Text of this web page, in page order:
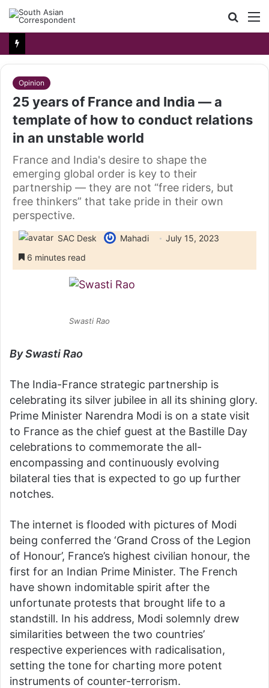
Search
for
Opinion
25 years of France and India — a
template of how to conduct relations
in an unstable world
France and India's desire to shape the
emerging global order is key to their
partnership — they are not “free riders, but
free thinkers” that take pride in their own
perspective.
SAC Desk Mahadi
July 15, 2023
6 minutes read
Swasti Rao
By Swasti Rao
The India-France strategic partnership is
celebrating its silver jubilee in all its shining glory.
Prime Minister Narendra Modi is on a state visit
to France as the chief guest at the Bastille Day
celebrations to commemorate the all-
encompassing and continuously evolving
bilateral ties that is expected to go up further
notches.
The internet is flooded with pictures of Modi
being conferred the ‘Grand Cross of the Legion
of Honour’, France’s highest civilian honour, the
first for an Indian Prime Minister. The French
have shown indomitable spirit after the
unfortunate protests that brought life to a
standstill. In his address, Modi solemnly drew
similarities between the two countries’
respective experiences with radicalisation,
setting the tone for charting more potent
instruments of counter-terrorism.